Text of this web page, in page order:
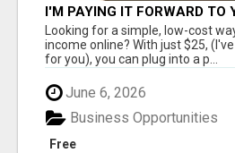
I'M PAYING IT FORWARD TO
Looking for a simple, low-cost
income online? With just $25,
for you), you can plug into a p...
June 6, 2026
Free
Business Opportunities